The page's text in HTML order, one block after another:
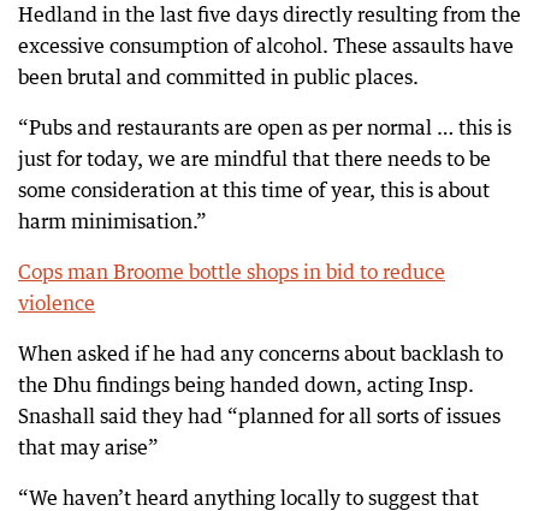
Hedland in the last five days directly resulting from the
excessive consumption of alcohol. These assaults have
been brutal and committed in public places.
“Pubs and restaurants are open as per normal … this is
just for today, we are mindful that there needs to be
some consideration at this time of year, this is about
harm minimisation.”
Cops man Broome bottle shops in bid to reduce
violence
When asked if he had any concerns about backlash to
the Dhu findings being handed down, acting Insp.
Snashall said they had “planned for all sorts of issues
that may arise”
“We haven’t heard anything locally to suggest that